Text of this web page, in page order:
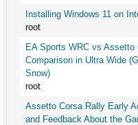
Installing Windows 11 on
root
EA Sports WRC vs Assetto
Comparison in Ultra Wide
Snow)
root
Assetto Corsa Rally Early
and Feedback About the